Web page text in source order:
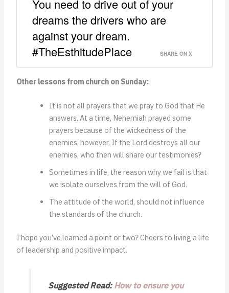
You need to drive out of your
dreams the drivers who are
against your dream.
#TheEsthitudePlace
SHARE ON X
Other lessons from church on Sunday:
It is not all prayers that we pray to God that He
answers. At a time, Nehemiah prayed some
prayers because of the wickedness of the
enemies, however, If the Lord destroys all our
enemies, who then will share our testimonies?
Sometimes in life, the reason why we fail is that
we isolate ourselves from the will of God.
The attitude of the world, should not influence
the standards of the church.
I hope you’ve learned a point or two? Cheers to living a life
of leadership and positive impact.
Suggested Read: How to ensure you